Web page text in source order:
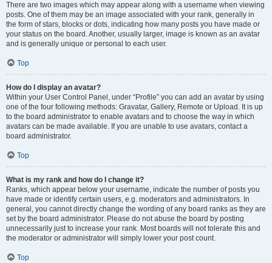
There are two images which may appear along with a username when viewing
posts. One of them may be an image associated with your rank, generally in
the form of stars, blocks or dots, indicating how many posts you have made or
your status on the board. Another, usually larger, image is known as an avatar
and is generally unique or personal to each user.
Top
How do I display an avatar?
Within your User Control Panel, under “Profile” you can add an avatar by using
one of the four following methods: Gravatar, Gallery, Remote or Upload. It is up
to the board administrator to enable avatars and to choose the way in which
avatars can be made available. If you are unable to use avatars, contact a
board administrator.
Top
What is my rank and how do I change it?
Ranks, which appear below your username, indicate the number of posts you
have made or identify certain users, e.g. moderators and administrators. In
general, you cannot directly change the wording of any board ranks as they are
set by the board administrator. Please do not abuse the board by posting
unnecessarily just to increase your rank. Most boards will not tolerate this and
the moderator or administrator will simply lower your post count.
Top